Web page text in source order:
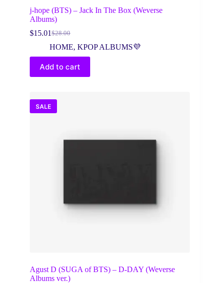
j-hope (BTS) – Jack In The Box (Weverse
Albums)
$28.00
Original
price
was:
$28.00.
$15.01Current
price
is:
$15.01.
HOME, KPOP ALBUMS💜
Add to cart
SALE
Agust D (SUGA of BTS) – D-DAY (Weverse
Albums ver.)